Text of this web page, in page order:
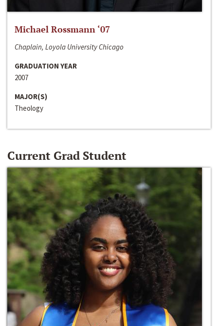
Michael Rossmann ‘07
Chaplain, Loyola University Chicago
GRADUATION YEAR
2007
MAJOR(S)
Theology
Current Grad Student